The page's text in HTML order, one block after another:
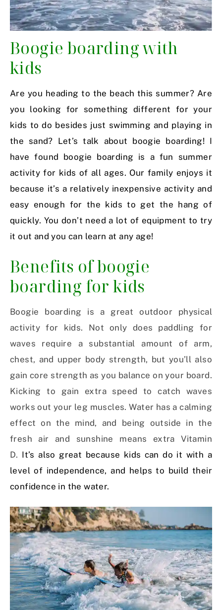
Boogie boarding with
kids
Are you heading to the beach this summer? Are
you looking for something different for your
kids to do besides just swimming and playing in
the sand? Let’s talk about boogie boarding! I
have found boogie boarding is a fun summer
activity for kids of all ages. Our family enjoys it
because it’s a relatively inexpensive activity and
easy enough for the kids to get the hang of
quickly. You don’t need a lot of equipment to try
it out and you can learn at any age!
Benefits of boogie
boarding for kids
Boogie boarding is a great outdoor physical
activity for kids. Not only does paddling for
waves require a substantial amount of arm,
chest, and upper body strength, but you’ll also
gain core strength as you balance on your board.
Kicking to gain extra speed to catch waves
works out your leg muscles. Water has a calming
effect on the mind, and being outside in the
fresh air and sunshine means extra Vitamin
D. It’s also great because kids can do it with a
level of independence, and helps to build their
confidence in the water.